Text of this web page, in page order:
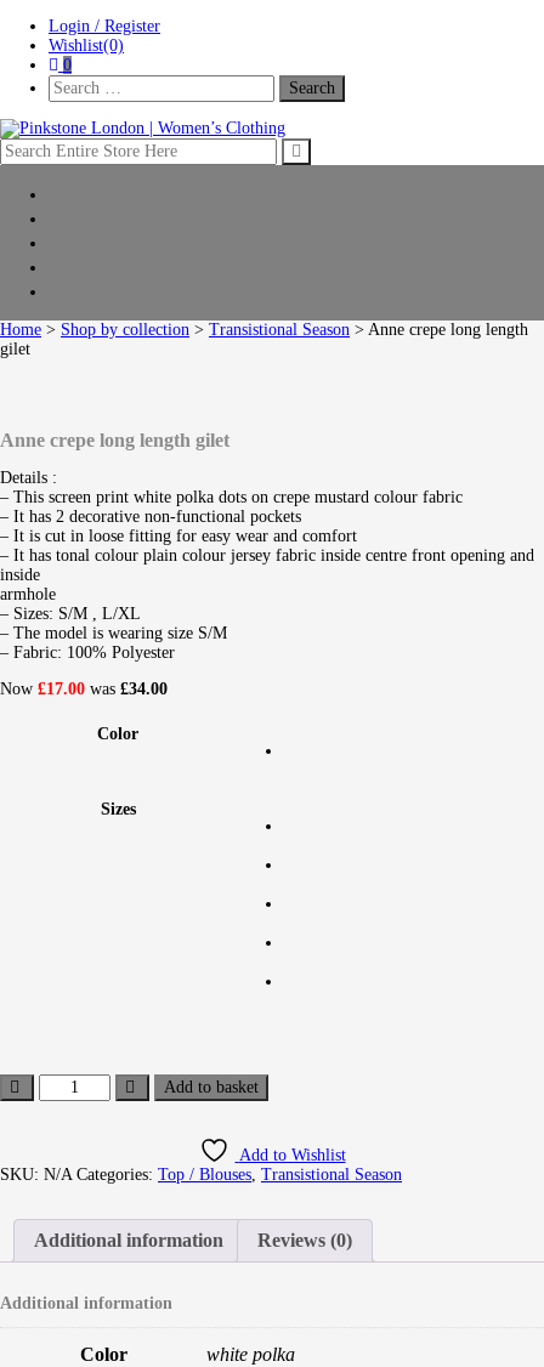
navigation
content
Login / Register
Wishlist(0)
0
Search
For:
Pinkstone London | Women’s Clothing
Home > Shop by collection > Transistional Season > Anne crepe long length
gilet
Anne crepe long length gilet
Details :
– This screen print white polka dots on crepe mustard colour fabric
– It has 2 decorative non-functional pockets
– It is cut in loose fitting for easy wear and comfort
– It has tonal colour plain colour jersey fabric inside centre front opening and
inside
armhole
– Sizes: S/M , L/XL
– The model is wearing size S/M
– Fabric: 100% Polyester
Now £17.00 was £34.00
Color
Sizes
Add to basket
Add to Wishlist
SKU: N/A Categories: Top / Blouses, Transistional Season
Additional information Reviews (0)
Additional information
Color white polka